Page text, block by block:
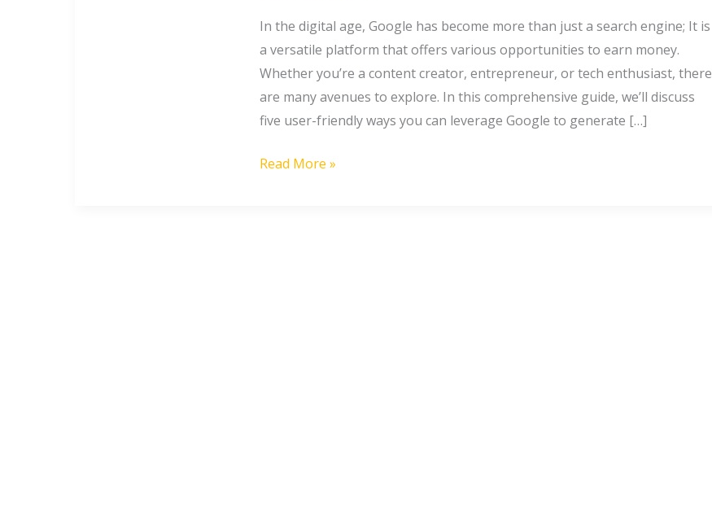
In the digital age, Google has become more than just a search engine; It is
a versatile platform that offers various opportunities to earn money.
Whether you’re a content creator, entrepreneur, or tech enthusiast, there
are many avenues to explore. In this comprehensive guide, we’ll discuss
five user-friendly ways you can leverage Google to generate […]
Earn
from
Google
Read More »